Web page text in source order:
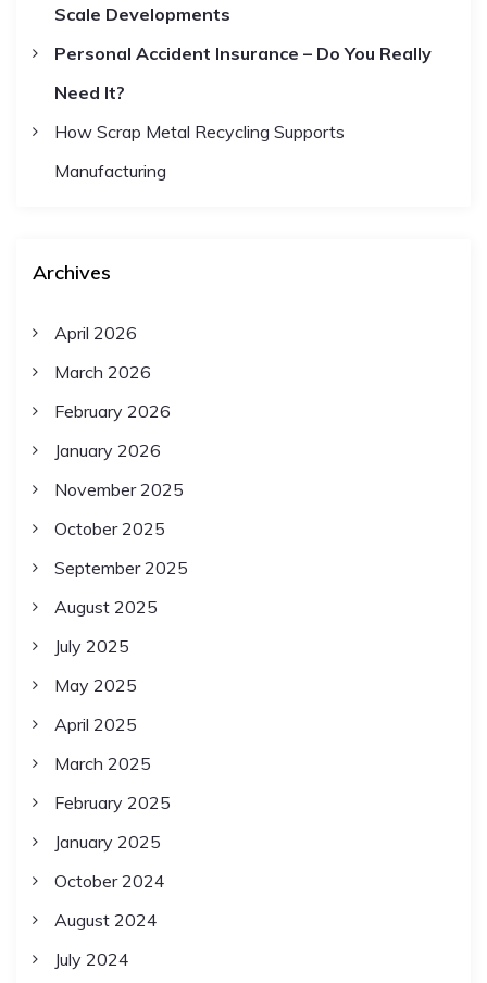
Scale Developments
Personal Accident Insurance – Do You Really
Need It?
How Scrap Metal Recycling Supports
Manufacturing
Archives
April 2026
March 2026
February 2026
January 2026
November 2025
October 2025
September 2025
August 2025
July 2025
May 2025
April 2025
March 2025
February 2025
January 2025
October 2024
August 2024
July 2024